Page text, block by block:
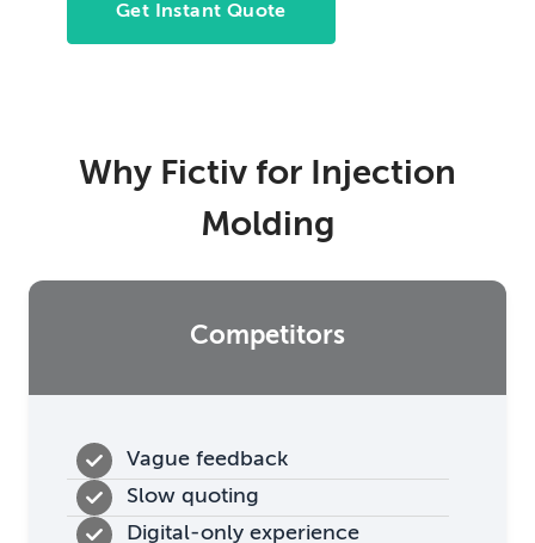
Get Instant Quote
Why Fictiv for Injection
Molding
Competitors
Vague feedback
Slow quoting
Digital-only experience